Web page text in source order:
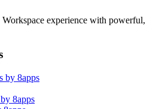
experience with powerful,
by 8apps
8apps